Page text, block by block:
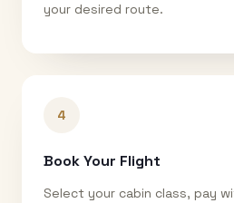
your desired route.
4
Book Your Flight
Select your cabin class, pay